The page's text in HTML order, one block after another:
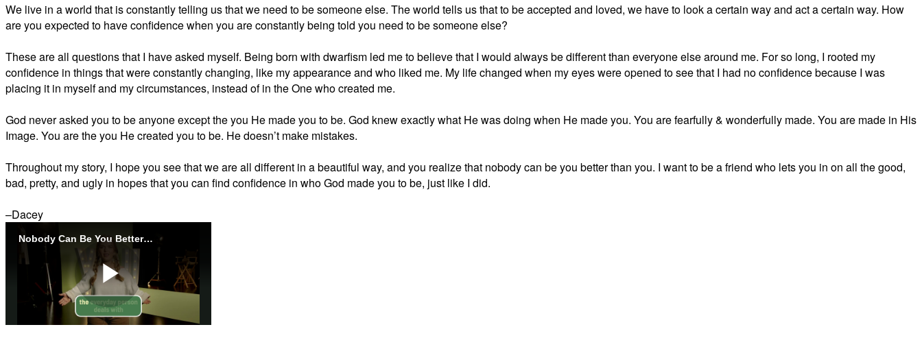
We live in a world that is constantly telling us that we need to be someone else. The world tells us that to be accepted and loved, we have to look a certain way and act a certain way. How
are you expected to have confidence when you are constantly being told you need to be someone else?
These are all questions that I have asked myself. Being born with dwarfism led me to believe that I would always be different than everyone else around me. For so long, I rooted my
confidence in things that were constantly changing, like my appearance and who liked me. My life changed when my eyes were opened to see that I had no confidence because I was
placing it in myself and my circumstances, instead of in the One who created me.
God never asked you to be anyone except the you He made you to be. God knew exactly what He was doing when He made you. You are fearfully & wonderfully made. You are made in His
Image. You are the you He created you to be. He doesn’t make mistakes.
Throughout my story, I hope you see that we are all different in a beautiful way, and you realize that nobody can be you better than you. I want to be a friend who lets you in on all the good,
bad, pretty, and ugly in hopes that you can find confidence in who God made you to be, just like I did.
–Dacey
Nobody Can Be You Better Than You Promo Video
Play